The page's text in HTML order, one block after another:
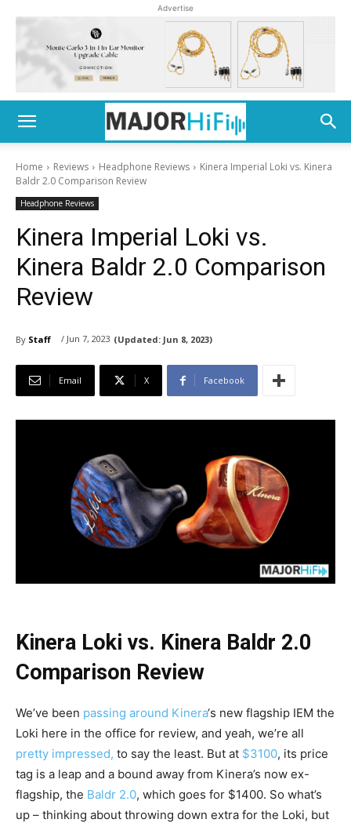
Advertise
Home Reviews Headphone Reviews
Kinera Imperial Loki vs. Kinera
Baldr 2.0 Comparison Review
Headphone Reviews
Kinera Imperial Loki vs.
Kinera Baldr 2.0 Comparison
Review
By Staff / Jun 7, 2023 (Updated: Jun 8, 2023)
Email X Facebook
Kinera Loki vs. Kinera Baldr 2.0
Comparison Review
We’ve been passing around Kinera‘s new flagship IEM the
Loki here in the office for review, and yeah, we’re all
pretty impressed, to say the least. But at $3100, its price
tag is a leap and a bound away from Kinera’s now ex-
flagship, the Baldr 2.0, which goes for $1400. So what’s
up – thinking about throwing down extra for the Loki, but